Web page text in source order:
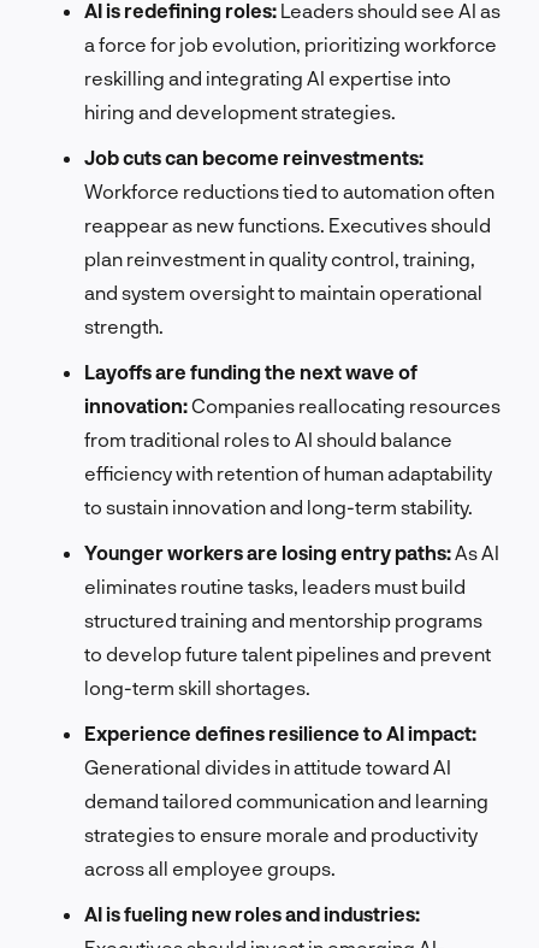
AI is redefining roles: Leaders should see AI as
a force for job evolution, prioritizing workforce
reskilling and integrating AI expertise into
hiring and development strategies.
Job cuts can become reinvestments:
Workforce reductions tied to automation often
reappear as new functions. Executives should
plan reinvestment in quality control, training,
and system oversight to maintain operational
strength.
Layoffs are funding the next wave of
innovation:Companies reallocating resources
from traditional roles to AI should balance
efficiency with retention of human adaptability
to sustain innovation and long-term stability.
Younger workers are losing entry paths: As AI
eliminates routine tasks, leaders must build
structured training and mentorship programs
to develop future talent pipelines and prevent
long-term skill shortages.
Experience defines resilience to AI impact:
Generational divides in attitude toward AI
demand tailored communication and learning
strategies to ensure morale and productivity
across all employee groups.
AI is fueling new roles and industries: